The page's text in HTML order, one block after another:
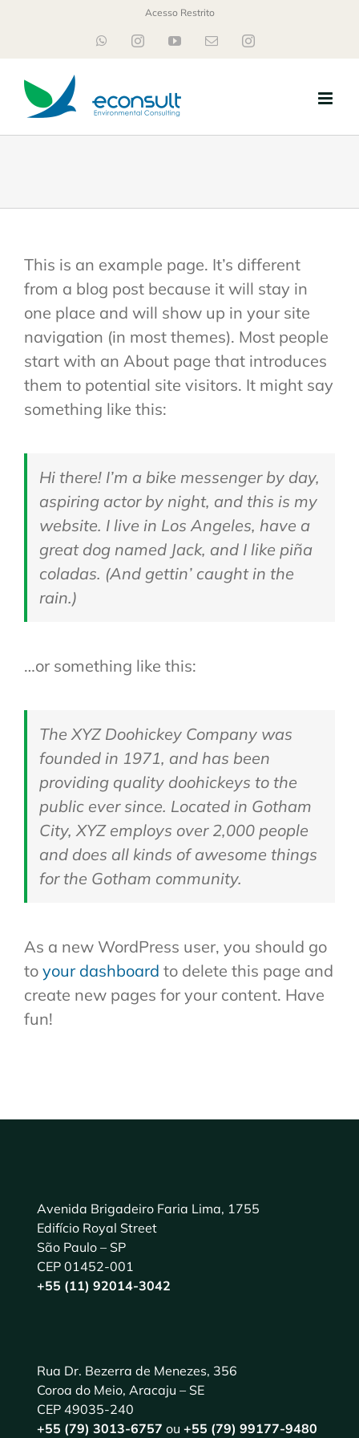
conteúdo
Acesso Restrito
WhatsAppInstagramYouTubeE-
Instagram
This is an example page. It’s different
from a blog post because it will stay in
one place and will show up in your site
navigation (in most themes). Most people
start with an About page that introduces
them to potential site visitors. It might say
something like this:
Hi there! I’m a bike messenger by day,
aspiring actor by night, and this is my
website. I live in Los Angeles, have a
great dog named Jack, and I like piña
coladas. (And gettin’ caught in the
rain.)
…or something like this:
The XYZ Doohickey Company was
founded in 1971, and has been
providing quality doohickeys to the
public ever since. Located in Gotham
City, XYZ employs over 2,000 people
and does all kinds of awesome things
for the Gotham community.
As a new WordPress user, you should go
to your dashboard to delete this page and
create new pages for your content. Have
fun!
Avenida Brigadeiro Faria Lima, 1755
Edifício Royal Street
São Paulo – SP
CEP 01452-001
+55 (11) 92014-3042
Rua Dr. Bezerra de Menezes, 356
Coroa do Meio, Aracaju – SE
CEP 49035-240
+55 (79) 3013-6757 ou +55 (79) 99177-9480